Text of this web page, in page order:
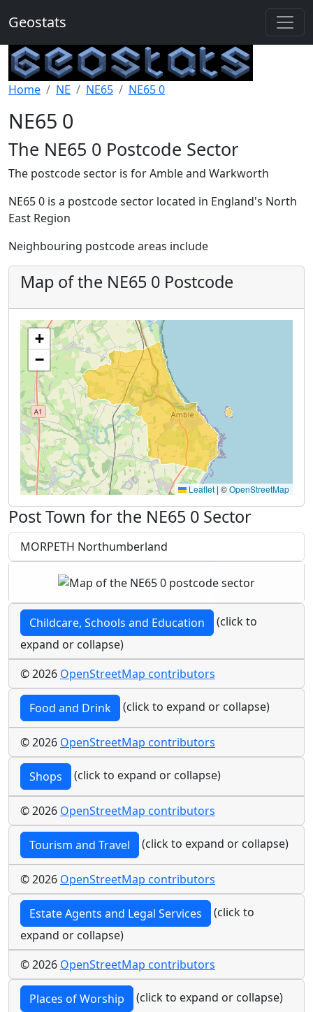
Geostats
Home NE NE65 NE65 0
NE65 0
The NE65 0 Postcode Sector
The postcode sector is for Amble and Warkworth
NE65 0 is a postcode sector located in England's North
East Region
Neighbouring postcode areas include
Map of the NE65 0 Postcode
+
−
Leaflet | ©OpenStreetMap
Post Town for the NE65 0 Sector
MORPETH Northumberland
Childcare, Schools and Education
(click to
expand or collapse)
© 2026 OpenStreetMap contributors
Food and Drink (click to expand or collapse)
© 2026 OpenStreetMap contributors
Shops (click to expand or collapse)
© 2026 OpenStreetMap contributors
Tourism and Travel (click to expand or collapse)
© 2026 OpenStreetMap contributors
Estate Agents and Legal Services
(click to
expand or collapse)
© 2026 OpenStreetMap contributors
Places of Worship (click to expand or collapse)